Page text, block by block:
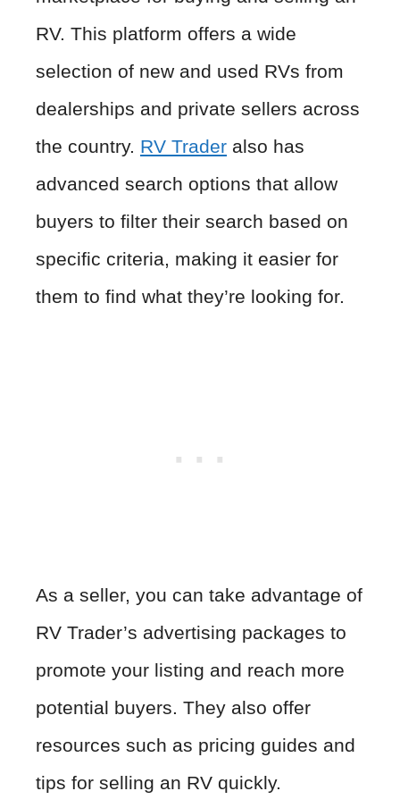
RV. This platform offers a wide
selection of new and used RVs from
dealerships and private sellers across
the country. RV Trader also has
advanced search options that allow
buyers to filter their search based on
specific criteria, making it easier for
them to find what they’re looking for.
As a seller, you can take advantage of
RV Trader’s advertising packages to
promote your listing and reach more
potential buyers. They also offer
resources such as pricing guides and
tips for selling an RV quickly.